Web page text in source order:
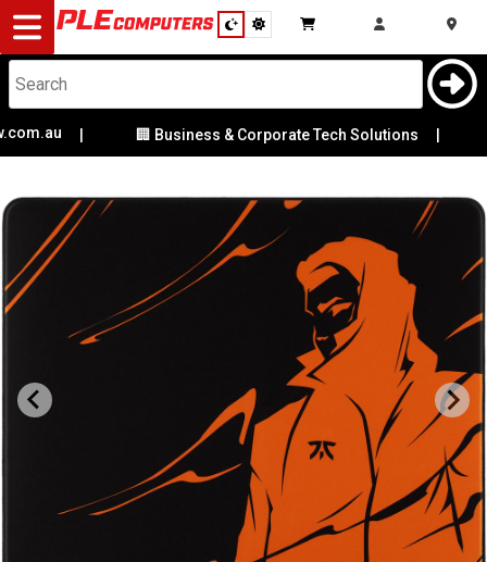
Desktop
Computers
Notebooks
Components
Gaming
Cases
Modding
Monitors
Peripherals
Cables
| 🏢 Business & Corporate Tech Solutions |